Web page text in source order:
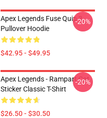
Apex Legends Fuse Quip 3
Pullover Hoodie
$42.95 - $49.95
-20%
Apex Legends - Rampart Cat
Sticker Classic T-Shirt
$26.50 - $30.50
-20%